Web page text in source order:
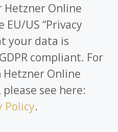
Online
US “Privacy
your data is
compliant. For
Online
see here:
Policy.